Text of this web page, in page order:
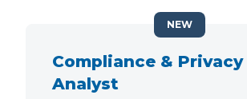
Compliance & Privacy
Analyst
NEW